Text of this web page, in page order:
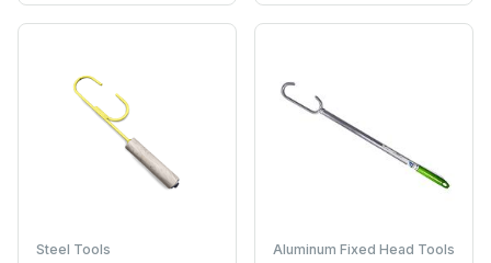
Steel Tools Aluminum Fixed Head Tools